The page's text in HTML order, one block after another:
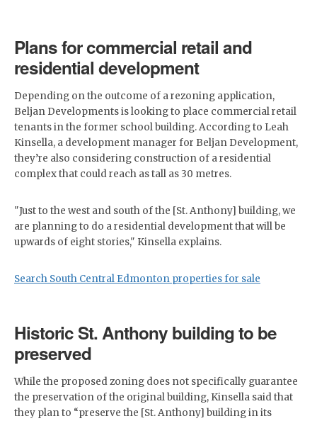
Plans for commercial retail and
residential development
Depending on the outcome of a rezoning application,
Beljan Developments is looking to place commercial retail
tenants in the former school building. According to Leah
Kinsella, a development manager for Beljan Development,
they’re also considering construction of a residential
complex that could reach as tall as 30 metres.
"Just to the west and south of the [St. Anthony] building, we
are planning to do a residential development that will be
upwards of eight stories," Kinsella explains.
Search South Central Edmonton properties for sale
Historic St. Anthony building to be
preserved
While the proposed zoning does not specifically guarantee
the preservation of the original building, Kinsella said that
they plan to “preserve the [St. Anthony] building in its